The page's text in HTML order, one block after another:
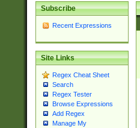
Subscribe
Recent Expressions
Site Links
Regex Cheat Sheet
Search
Regex Tester
Browse Expressions
Add Regex
Manage My